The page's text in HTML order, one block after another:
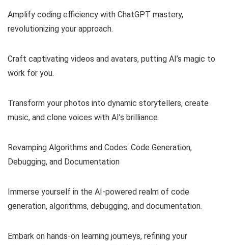
Amplify coding efficiency with ChatGPT mastery,
revolutionizing your approach.
Craft captivating videos and avatars, putting AI’s magic to
work for you.
Transform your photos into dynamic storytellers, create
music, and clone voices with AI’s brilliance.
Revamping Algorithms and Codes: Code Generation,
Debugging, and Documentation
Immerse yourself in the AI-powered realm of code
generation, algorithms, debugging, and documentation.
Embark on hands-on learning journeys, refining your